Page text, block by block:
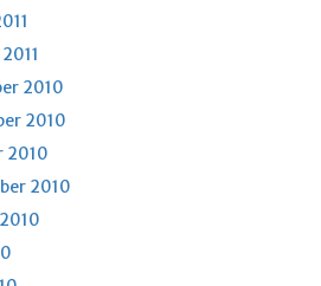
2010
2010
2010
2010